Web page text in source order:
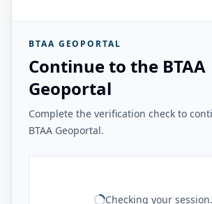
BTAA GEOPORTAL
Continue to the BTAA
Geoportal
Complete the verification check to
BTAA Geoportal.
Checking your